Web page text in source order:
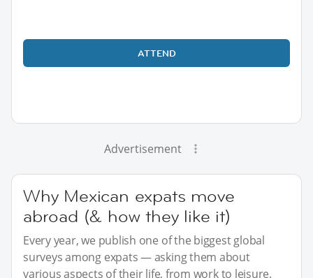
ATTEND
Advertisement
Why Mexican expats move
abroad (& how they like it)
Every year, we publish one of the biggest global
surveys among expats — asking them about
various aspects of their life, from work to leisure.